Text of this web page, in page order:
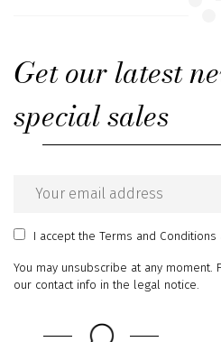
Get our latest
special sales
Email
address
I acceptthe Terms and Conditions
You may unsubscribe at any
our contact info in the legal notice.